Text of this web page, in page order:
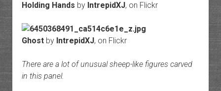
Holding Hands by IntrepidXJ, on Flickr
Ghostby IntrepidXJ, on Flickr
There are a lot of unusual sheep-like figures carved
in this panel.